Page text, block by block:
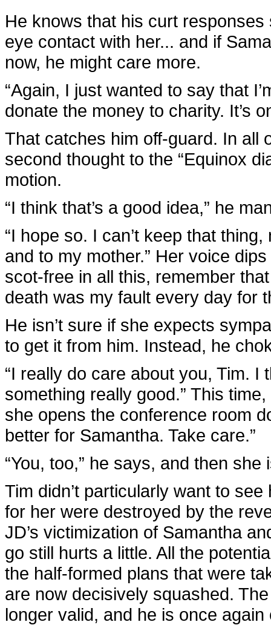
He knows that his curt
eye contact with her... and if
now, he might care more.
“Again, I just wanted to say that
donate the money to charity. It’s
That catches him off-guard. In all
second thought to the “Equinox
motion.
“I think that’s a good idea,” he
“I hope so. I can’t keep that
and to my mother.” Her voice
scot-free in all this, remember
death was my fault every day for
He isn’t sure if she expects
to get it from him. Instead, he
“I really do care about you, Tim. I
something really good.” This
she opens the conference room
better for Samantha. Take care.”
“You, too,” he says, and then she
Tim didn’t particularly want to
for her were destroyed by the
JD’s victimization of Samantha
go still hurts a little. All the
the half-formed plans that were
are now decisively squashed.
longer valid, and he is once again